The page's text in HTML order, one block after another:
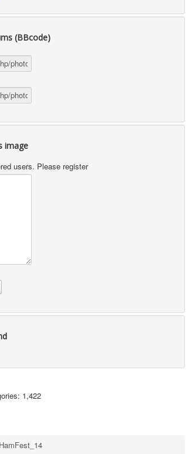
(BBcode)
image
users. Please register
1,422
HamFest_14